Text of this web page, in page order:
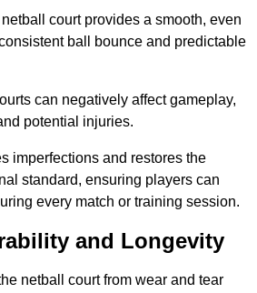
court provides a smooth, even
ball bounce and predictable
can negatively affect gameplay,
potential injuries.
imperfections and restores the
standard, ensuring players can
every match or training session.
and Longevity
netball court from wear and tear